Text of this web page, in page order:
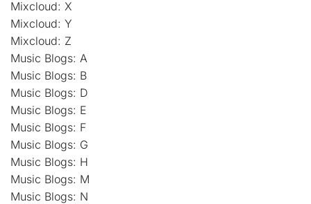
Mixcloud: X
Mixcloud: Y
Mixcloud: Z
Music Blogs: A
Music Blogs: B
Music Blogs: D
Music Blogs: E
Music Blogs: F
Music Blogs: G
Music Blogs: H
Music Blogs: M
Music Blogs: N